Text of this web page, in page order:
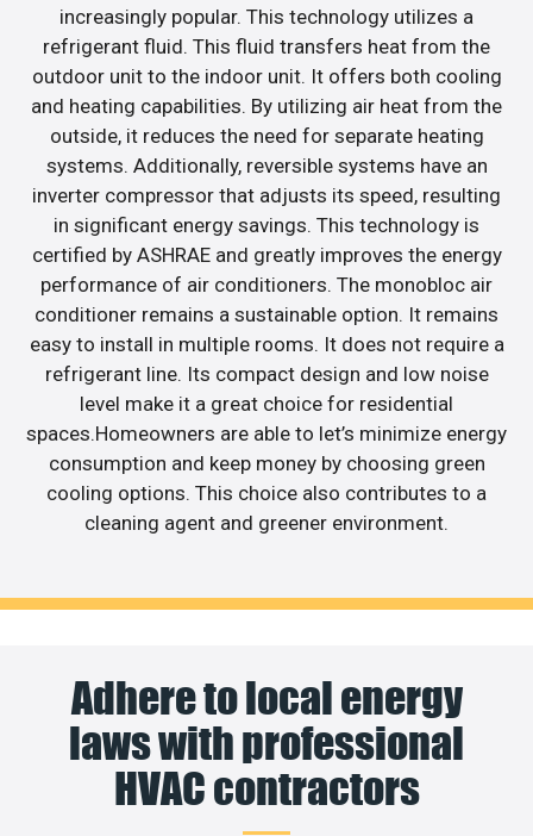
increasingly popular. This technology utilizes a
refrigerant fluid. This fluid transfers heat from the
outdoor unit to the indoor unit. It offers both cooling
and heating capabilities. By utilizing air heat from the
outside, it reduces the need for separate heating
systems. Additionally, reversible systems have an
inverter compressor that adjusts its speed, resulting
in significant energy savings. This technology is
certified by ASHRAE and greatly improves the energy
performance of air conditioners. The monobloc air
conditioner remains a sustainable option. It remains
easy to install in multiple rooms. It does not require a
refrigerant line. Its compact design and low noise
level make it a great choice for residential
spaces.Homeowners are able to let’s minimize energy
consumption and keep money by choosing green
cooling options. This choice also contributes to a
cleaning agent and greener environment.
Adhere to local energy
laws with professional
HVAC contractors